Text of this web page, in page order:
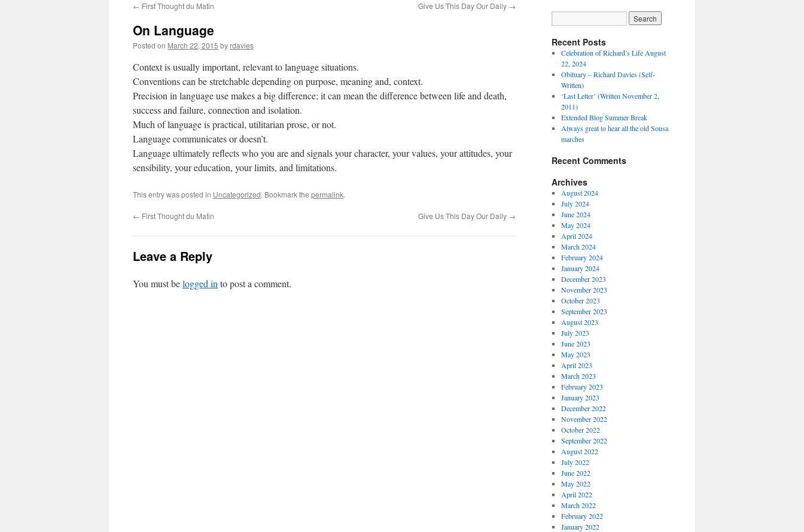
← First Thought du Matin Give Us This Day Our Daily →
On Language
Posted on March 22, 2015 by rdavies
Context is usually important, relevant to language situations.
Conventions can be stretchable depending on purpose, meaning and, context.
Precision in language use makes a big difference; it can mean the difference between life and death,
success and failure, connection and isolation.
Much of language is practical, utilitarian prose, or not.
Language communicates or doesn’t.
Language ultimately reflects who you are and signals your character, your values, your attitudes, your
sensibility, your education, your limits, and limitations.
This entry was posted in Uncategorized. Bookmark the permalink.
← First Thought du Matin Give Us This Day Our Daily →
Leave a Reply
You must belogged in to post a comment.
Recent Posts
Celebration of Richard’s Life August
22, 2024
Obituary – Richard Davies (Self-
Written)
‘Last Letter’ (Written November 2,
2011)
Extended Blog Summer Break
Always great to hear all the old Sousa
marches
Recent Comments
Archives
August 2024
July 2024
June 2024
May 2024
April 2024
March 2024
February 2024
January 2024
December 2023
November 2023
October 2023
September 2023
August 2023
July 2023
June 2023
May 2023
April 2023
March 2023
February 2023
January 2023
December 2022
November 2022
October 2022
September 2022
August 2022
July 2022
June 2022
May 2022
April 2022
March 2022
February 2022
January 2022